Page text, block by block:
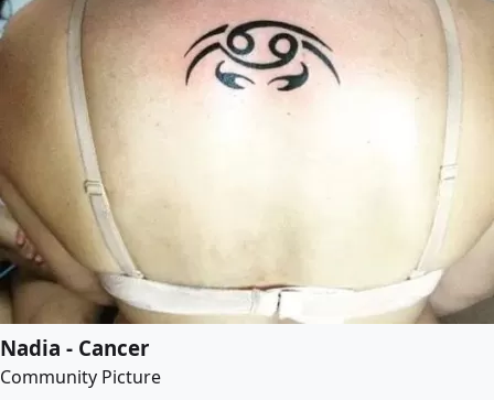
Nadia - Cancer
Community Picture